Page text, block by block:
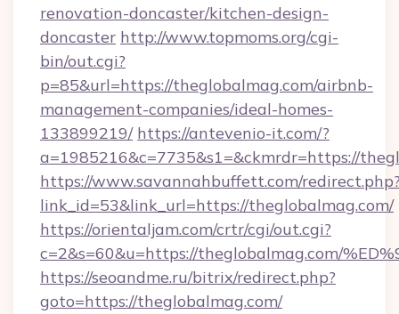
renovation-doncaster/kitchen-design-
doncaster http://www.topmoms.org/cgi-
bin/out.cgi?
p=85&url=https://theglobalmag.com/airbnb-
management-companies/ideal-homes-
133899219/ https://antevenio-it.com/?
a=1985216&c=7735&s1=&ckmrdr=https://
https://www.savannahbuffett.com/
link_id=53&link_url=https://theglobalmag.com/
https://orientaljam.com/crtr/cgi/out.cgi?
c=2&s=60&u=https://theglobalmag.com/
https://seoandme.ru/bitrix/redirect.php?
goto=https://theglobalmag.com/